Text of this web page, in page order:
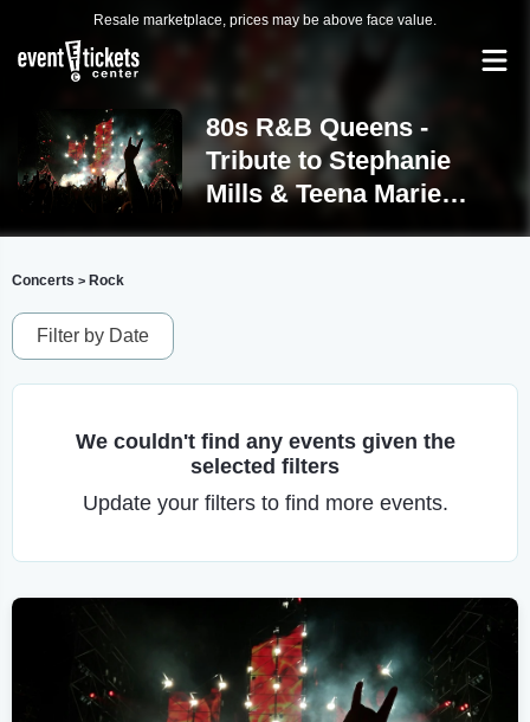
Resale marketplace, prices may be above face value.
80s R&B Queens -
Tribute to Stephanie
Mills & Teena Marie
Tickets
Concerts > Rock
Filter by Date
We couldn't find any events given the
selected filters
Update your filters to find more events.